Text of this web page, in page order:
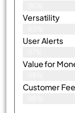
Versatility
User Alerts
Value for
Customer